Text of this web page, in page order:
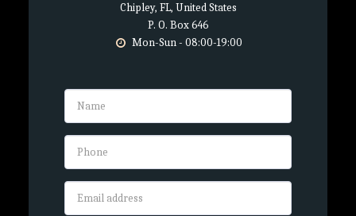
Chipley, FL, United States
P. O. Box 646
Mon-Sun - 08:00-19:00